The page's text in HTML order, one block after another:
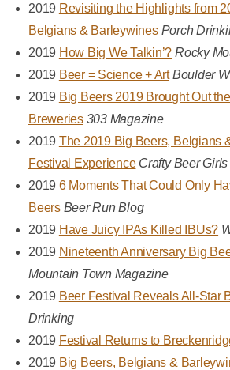
2019 Revisiting the Highlights from
Belgians & Barleywines Porch
2019 How Big We Talkin’? Rocky
2019 Beer = Science + Art Boulder
2019 Big Beers 2019 Brought Out
Breweries 303 Magazine
2019 The 2019 Big Beers, Belgians
Festival Experience Crafty Beer Girls
2019 6 Moments That Could Only
Beers Beer Run Blog
2019 Have Juicy IPAs Killed IBUs?
2019 Nineteenth Anniversary Big
Mountain Town Magazine
2019 Beer Festival Reveals All-Star
Drinking
2019 Festival Returns to
2019 Big Beers, Belgians &